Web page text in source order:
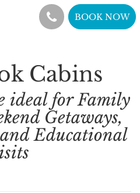
BOOK NOW
Cabins
ideal for Family
Getaways,
Educational